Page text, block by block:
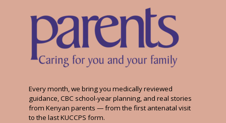
Every month, we bring you medically reviewed
guidance, CBC school-year planning, and real stories
from Kenyan parents — from the first antenatal visit
to the last KUCCPS form.